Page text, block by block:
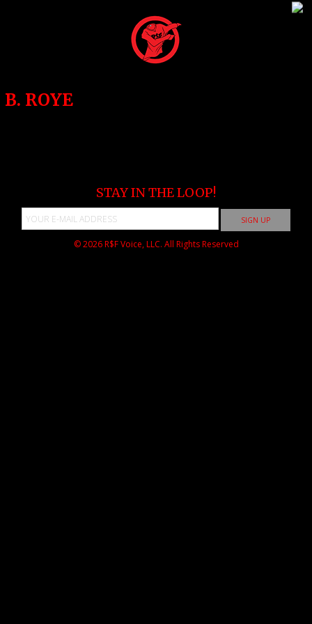
B. ROYE
STAY IN THE LOOP!
© 2026R$F Voice, LLC. All Rights Reserved